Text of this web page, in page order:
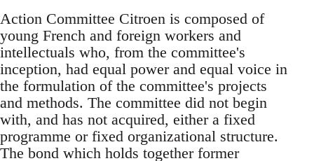
Action Committee Citroen is composed of
young French and foreign workers and
intellectuals who, from the committee's
inception, had equal power and equal voice in
the formulation of the committee's projects
and methods. The committee did not begin
with, and has not acquired, either a fixed
programme or fixed organizational structure.
The bond which holds together former